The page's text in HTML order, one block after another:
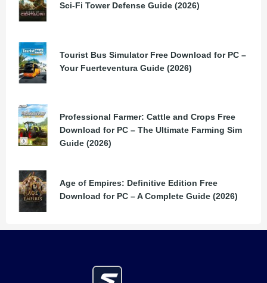
Sci-Fi Tower Defense Guide (2026)
Tourist Bus Simulator Free Download for PC –
Your Fuerteventura Guide (2026)
Professional Farmer: Cattle and Crops Free
Download for PC – The Ultimate Farming Sim
Guide (2026)
Age of Empires: Definitive Edition Free
Download for PC – A Complete Guide (2026)